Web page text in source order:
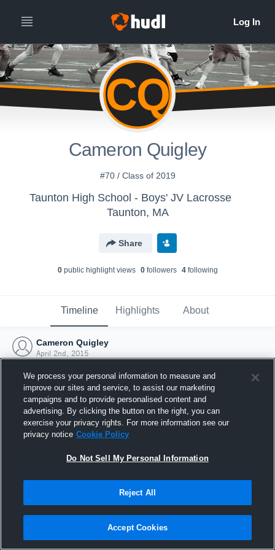
CQ
Cameron Quigley
#70 / Class of 2019
Taunton High School - Boys' JV Lacrosse
Taunton, MA
Share
0public highlight views 0followers 4following
Timeline Highlights About
Cameron Quigley
April 2nd, 2015
Joined Hudl
2 April 2015
We process your personal information to measure and
improve our sites and service, to assist our marketing
campaigns and to provide personalised content and
advertising. By clicking the button on the right, you can
exercise your privacy rights. For more information see our
privacy notice Cookie Policy
Do Not Sell My Personal Information
Reject All
Accept Cookies